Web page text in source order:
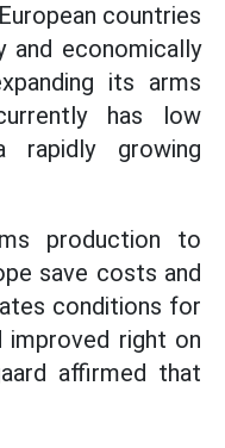
countries
and economically
its arms
has low
rapidly growing
production to
save costs and
conditions for
right on
affirmed that